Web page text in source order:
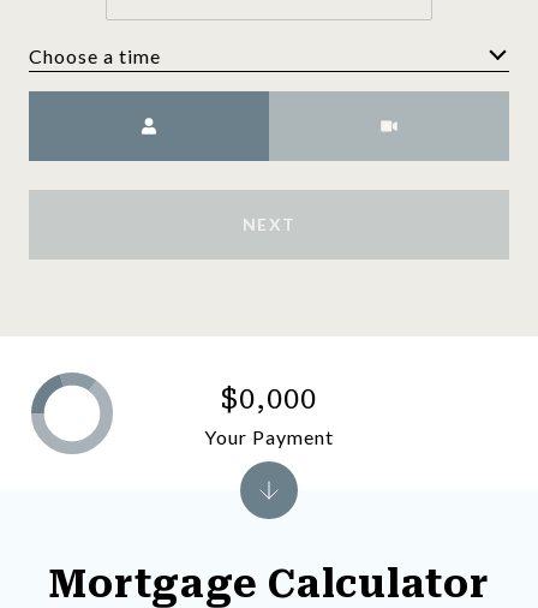
Choose a time
NEXT
Mortgage Calculator
$0,000
Your Payment